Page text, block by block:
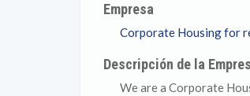
Empresa
Corporate Housing for
Descripción de la
We are a Corporate